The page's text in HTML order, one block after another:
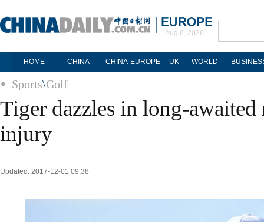
Aug 6, 2026
HOME CHINA CHINA-EUROPE UK WORLD
Sports\Golf
Tiger dazzles in long-
injury
Updated: 2017-12-01 09:38